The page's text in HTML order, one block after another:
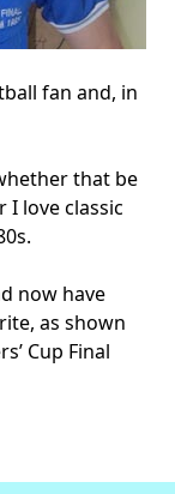
fan and, in
that be
I love classic
now have
as shown
Cup Final